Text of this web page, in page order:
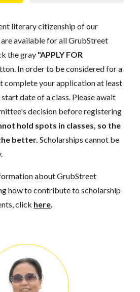
literary citizenship of our
available for all GrubStreet
the gray "APPLY FOR
In order to be considered for a
complete your application at least
date of a class. Please await
decision before registering
hold spots in classes, so the
better. Scholarships cannot be
about GrubStreet
how to contribute to scholarship
click here